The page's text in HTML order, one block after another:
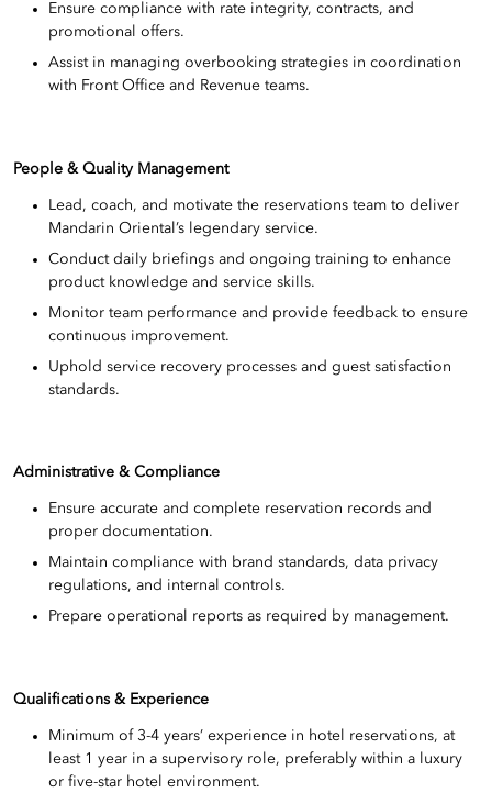
Ensure compliance with rate integrity, contracts, and
promotional offers.
Assist in managing overbooking strategies in coordination
with Front Office and Revenue teams.
People & Quality Management
Lead, coach, and motivate the reservations team to deliver
Mandarin Oriental’s legendary service.
Conduct daily briefings and ongoing training to enhance
product knowledge and service skills.
Monitor team performance and provide feedback to ensure
continuous improvement.
Uphold service recovery processes and guest satisfaction
standards.
Administrative & Compliance
Ensure accurate and complete reservation records and
proper documentation.
Maintain compliance with brand standards, data privacy
regulations, and internal controls.
Prepare operational reports as required by management.
Qualifications & Experience
Minimum of 3-4 years’ experience in hotel reservations, at
least 1 year in a supervisory role, preferably within a luxury
or five-star hotel environment.